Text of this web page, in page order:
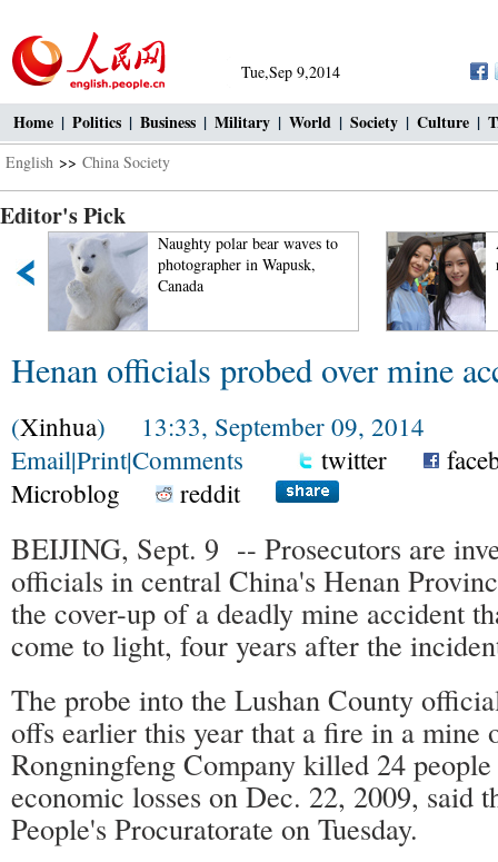
Tue,Sep 9,2014
Home | Politics | Business | Military | World | Society | Culture |
English >> China Society
Editor's Pick
Naughty polar bear waves to
photographer in Wapusk,
Canada
Henan officials probed over mine
(Xinhua) 13:33, September 09, 2014
Email|Print|Comments twitter
Microblog
reddit
BEIJING, Sept. 9 -- Prosecutors are
officials in central China's Henan
the cover-up of a deadly mine accident
come to light, four years after the
The probe into the Lushan County
offs earlier this year that a fire in a mine
Rongningfeng Company killed 24 people
economic losses on Dec. 22, 2009, said
People's Procuratorate on Tuesday.